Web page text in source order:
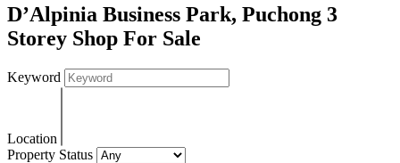
D’Alpinia Business Park, Puchong 3
Storey Shop For Sale
Keyword
Location
Property Status